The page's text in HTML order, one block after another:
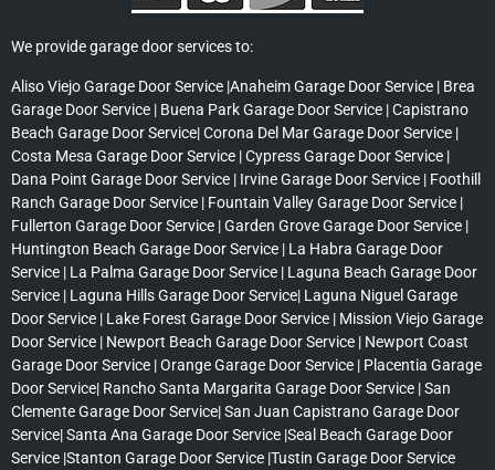
We provide garage door services to:
Aliso Viejo Garage Door Service |Anaheim Garage Door Service | Brea
Garage Door Service | Buena Park Garage Door Service | Capistrano
Beach Garage Door Service| Corona Del Mar Garage Door Service |
Costa Mesa Garage Door Service | Cypress Garage Door Service |
Dana Point Garage Door Service | Irvine Garage Door Service | Foothill
Ranch Garage Door Service | Fountain Valley Garage Door Service |
Fullerton Garage Door Service | Garden Grove Garage Door Service |
Huntington Beach Garage Door Service | La Habra Garage Door
Service | La Palma Garage Door Service | Laguna Beach Garage Door
Service | Laguna Hills Garage Door Service| Laguna Niguel Garage
Door Service | Lake Forest Garage Door Service | Mission Viejo Garage
Door Service | Newport Beach Garage Door Service | Newport Coast
Garage Door Service | Orange Garage Door Service | Placentia Garage
Door Service| Rancho Santa Margarita Garage Door Service | San
Clemente Garage Door Service| San Juan Capistrano Garage Door
Service| Santa Ana Garage Door Service |Seal Beach Garage Door
Service |Stanton Garage Door Service |Tustin Garage Door Service